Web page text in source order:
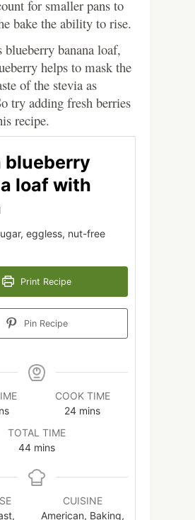
for smaller pans to
bake the ability to rise.
blueberry banana loaf,
helps to mask the
of the stevia as
try adding fresh berries
recipe.
blueberry
loaf with
eggless, nut-free
Print Recipe
Pin Recipe
COOK TIME
24minutes
mins
TOTAL TIME
44minutes
mins
CUISINE
American, Baking,